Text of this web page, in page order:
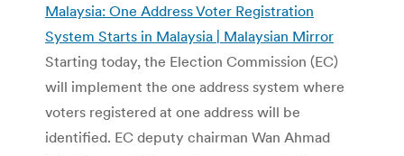
Malaysia: One Address Voter Registration
System Starts in Malaysia | Malaysian Mirror
Starting today, the Election Commission (EC)
will implement the one address system where
voters registered at one address will be
identified. EC deputy chairman Wan Ahmad